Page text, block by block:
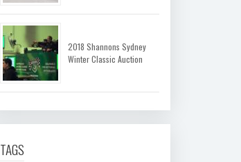
2018 Shannons Sydney
Winter Classic Auction
TAGS